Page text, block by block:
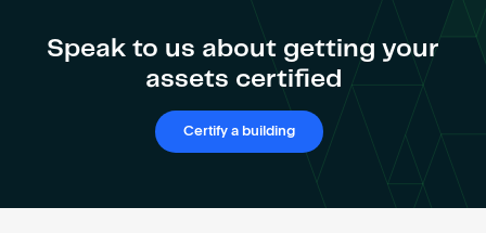
connectivity
Network
Speak to us about getting your
assets certified
Certify a building